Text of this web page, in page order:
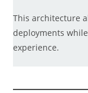
This architecture
deployments
experience.